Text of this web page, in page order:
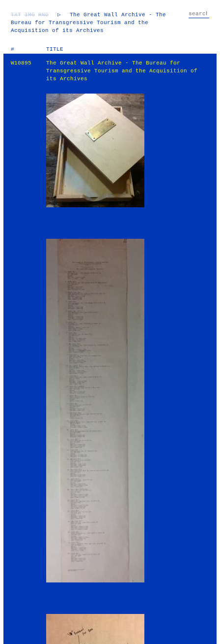
TXT IMG RND ▷
The Great Wall Archive - The
Bureau for Transgressive Tourism and the
Acquisition of its Archives
# TITLE
W10895
The Great Wall Archive - The Bureau for
Transgressive Tourism and the Acquisition of
its Archives